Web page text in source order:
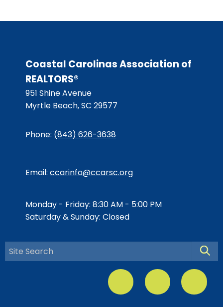
Coastal Carolinas Association of
REALTORS®
951 Shine Avenue
Myrtle Beach, SC 29577
Phone: (843) 626-3638
Email:ccarinfo@ccarsc.org
Monday - Friday: 8:30 AM - 5:00 PM
Saturday & Sunday: Closed